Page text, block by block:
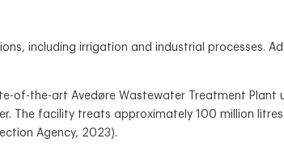
including irrigation and industrial processes.
of-the-art Avedøre Wastewater Treatment Plant
The facility treats approximately 100 million
Agency, 2023).